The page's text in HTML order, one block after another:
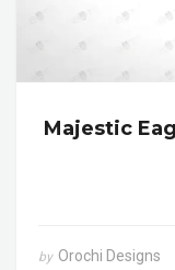
Majestic
by Orochi Designs